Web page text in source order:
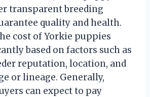
transparent breeding
quality and health.
cost of Yorkie puppies
based on factors such as
reputation, location, and
or lineage. Generally,
can expect to pay